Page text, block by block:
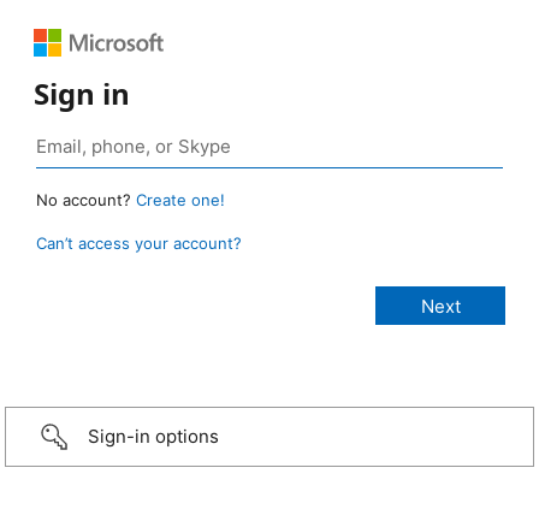
Sign in
No account? Create one!
Can’t access your account?
Sign-in options